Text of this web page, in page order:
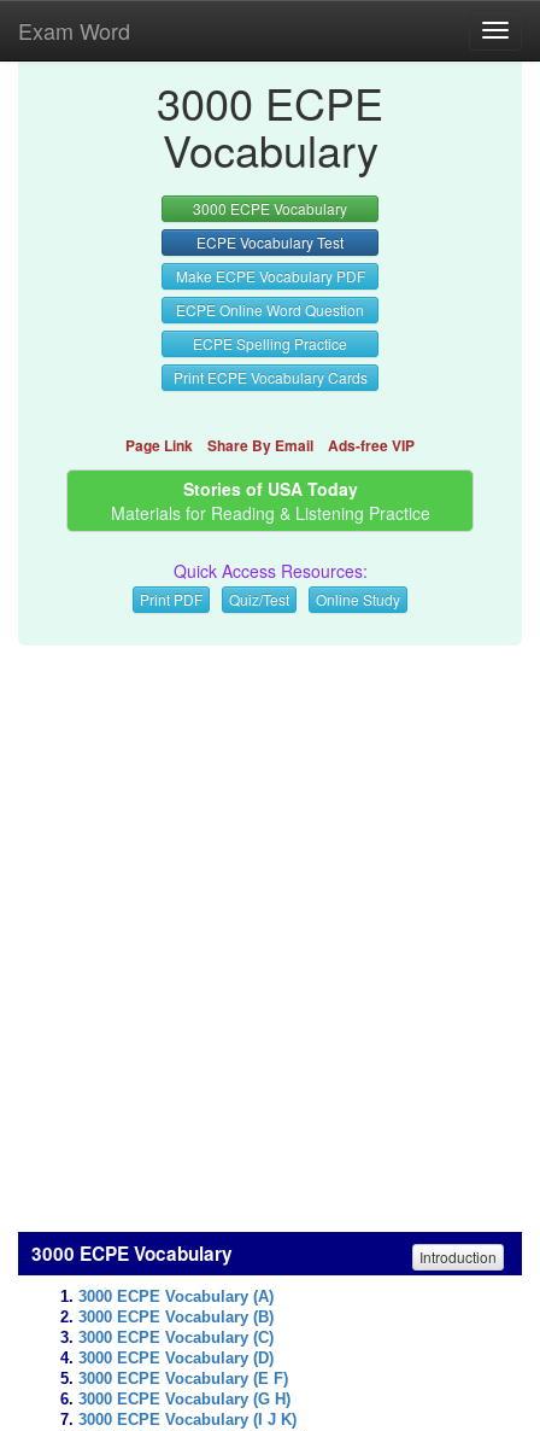
Exam Word
3000 ECPE
Vocabulary
3000 ECPE Vocabulary
ECPE Vocabulary Test
Make ECPE Vocabulary PDF
ECPE Online Word Question
ECPE Spelling Practice
Print ECPE Vocabulary Cards
Page Link Share By Email Ads-free VIP
Stories of USA Today
Materials for Reading & Listening Practice
Quick Access Resources:
Print PDF Quiz/Test Online Study
3000 ECPE Vocabulary Introduction
3000 ECPE Vocabulary (A)
3000 ECPE Vocabulary (B)
3000 ECPE Vocabulary (C)
3000 ECPE Vocabulary (D)
3000 ECPE Vocabulary (E F)
3000 ECPE Vocabulary (G H)
3000 ECPE Vocabulary (I J K)